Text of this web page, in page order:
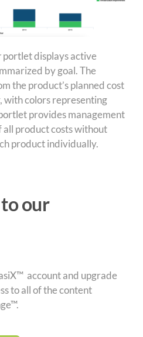
portlet displays active
by goal. The
the product’s planned cost
with colors representing
provides management
product costs without
product individually.
our
account and upgrade
to all of the content